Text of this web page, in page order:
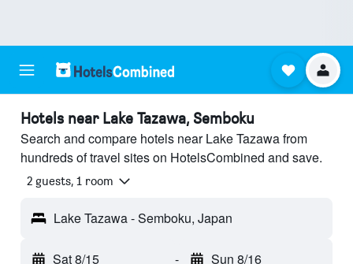
Hotels near Lake Tazawa, Semboku
Search and compare hotels near Lake Tazawa from
hundreds of travel sites on HotelsCombined and save.
2 guests, 1 room
Lake Tazawa - Semboku, Japan
Sat 8/15 - Sun 8/16